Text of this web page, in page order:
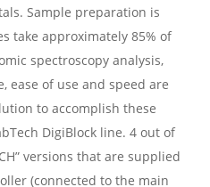
Sample preparation is
take approximately 85% of
spectroscopy analysis,
ease of use and speed are
to accomplish these
DigiBlock line. 4 out of
versions that are supplied
(connected to the main